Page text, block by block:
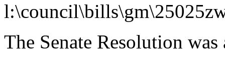
The Senate Resolution was